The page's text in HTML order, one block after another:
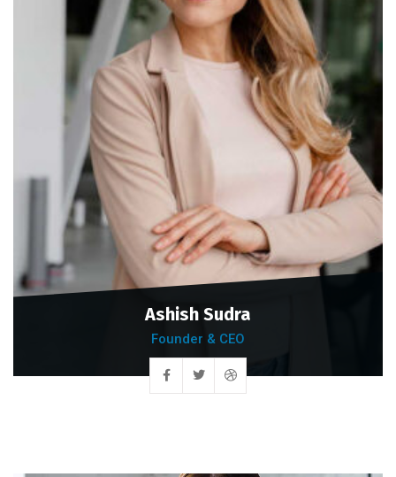
Ashish Sudra
Founder & CEO